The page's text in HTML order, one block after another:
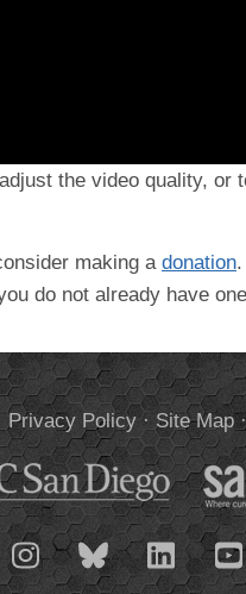
the video quality, or
making a donation
do not already have
Privacy Policy· Site Map